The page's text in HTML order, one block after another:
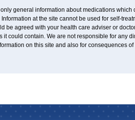
general information about medications
at the site cannot be used for self-
be agreed with your health care adviser or
it could contain. We are not responsible for any
on this site and also for consequences of